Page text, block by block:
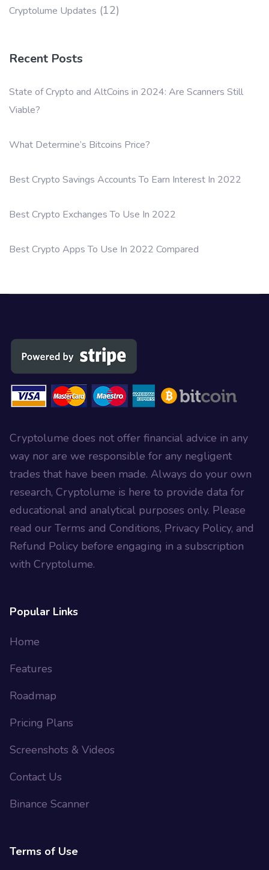
Cryptolume Updates (12)
Recent Posts
State of Crypto and AltCoins in 2024: Are Scanners Still
Viable?
What Determine’s Bitcoins Price?
Best Crypto Savings Accounts To Earn Interest In 2022
Best Crypto Exchanges To Use In 2022
Best Crypto Apps To Use In 2022 Compared
Cryptolume does not offer financial advice in any
way nor are we responsible for any negligent
trades that have been made. Always do your own
research, Cryptolume is here to provide data for
educational and analytical purposes only. Please
read our Terms and Conditions, Privacy Policy, and
Refund Policy before engaging in a subscription
with Cryptolume.
Popular Links
Home
Features
Roadmap
Pricing Plans
Screenshots & Videos
Contact Us
Binance Scanner
Terms of Use